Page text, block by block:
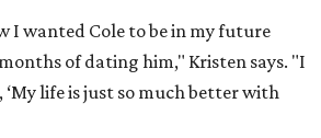
I wanted Cole to be in my future
of dating him," Kristen says. "I
life is just so much better with